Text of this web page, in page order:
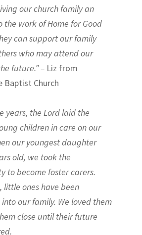
our church family an
the work of Home for Good
can support our family
who may attend our
future.” – Liz from
Baptist Church
years, the Lord laid the
children in care on our
our youngest daughter
old, we took the
to become foster carers.
little ones have been
our family. We loved them
close until their future